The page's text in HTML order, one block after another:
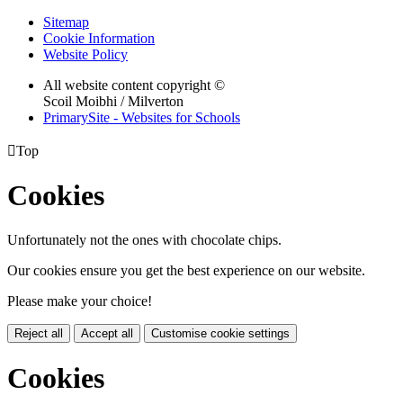
Sitemap
Cookie Information
Website Policy
All website content copyright ©
Scoil Moibhi / Milverton
PrimarySite - Websites for Schools
Top
Cookies
Unfortunately not the ones with chocolate chips.
Our cookies ensure you get the best experience on our website.
Please make your choice!
Reject all Accept all Customise cookie settings
Cookies